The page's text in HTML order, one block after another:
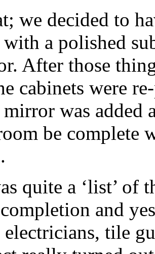
we decided to
with a polished
After those
cabinets were
was added
be complete
quite a ‘list’ of
and
electricians, tile